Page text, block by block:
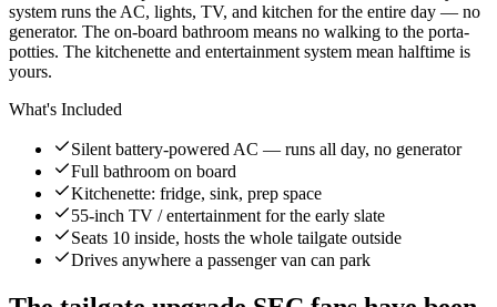
system runs the AC, lights, TV, and kitchen for the entire day — no
generator. The on-board bathroom means no walking to the porta-
potties. The kitchenette and entertainment system mean halftime is
yours.
What's Included
Silent battery-powered AC — runs all day, no generator
Full bathroom on board
Kitchenette: fridge, sink, prep space
55-inch TV / entertainment for the early slate
Seats 10 inside, hosts the whole tailgate outside
Drives anywhere a passenger van can park